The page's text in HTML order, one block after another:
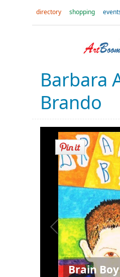
directory shopping
Barbara
Brando
Brain Boy